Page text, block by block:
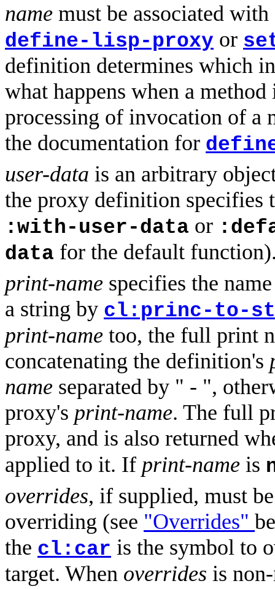
name must be associated
define-lisp-proxy or
definition determines which
what happens when a
processing of invocation of a
the documentation for
user-data is an arbitrary
the proxy definition specifies
:with-user-data or
data for the default
print-name specifies the
a string by cl:princ-to-
print-name too, the full print
concatenating the definition's
name separated by " - ",
proxy's print-name. The full
proxy, and is also returned
applied to it. If print-name is
overrides, if supplied, must
overriding (see "Overrides"
the cl:car is the symbol to
target. When overrides is